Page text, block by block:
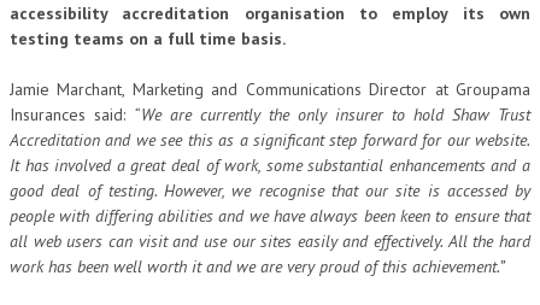
accessibility accreditation organisation to employ its own
testing teams on a full time basis.
Jamie Marchant, Marketing and Communications Director at Groupama
Insurances said: “We are currently the only insurer to hold Shaw Trust
Accreditation and we see this as a significant step forward for our website.
It has involved a great deal of work, some substantial enhancements and a
good deal of testing. However, we recognise that our site is accessed by
people with differing abilities and we have always been keen to ensure that
all web users can visit and use our sites easily and effectively. All the hard
work has been well worth it and we are very proud of this achievement.”